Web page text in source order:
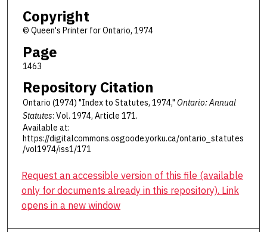
Copyright
© Queen's Printer for Ontario, 1974
Page
1463
Repository Citation
Ontario (1974) "Index to Statutes, 1974," Ontario: Annual
Statutes: Vol. 1974, Article 171.
Available at:
https://digitalcommons.osgoode.yorku.ca/ontario_statutes
/vol1974/iss1/171
Request an accessible version of this file (available
only for documents already in this repository). Link
opens in a new window